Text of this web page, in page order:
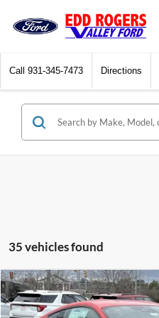
Call 931-345-7473 Directions
35 vehicles found
2026Ford MustangEcoBoost
$3,500
Compare Vehicle